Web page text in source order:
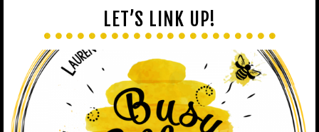
LET’S LINK UP!